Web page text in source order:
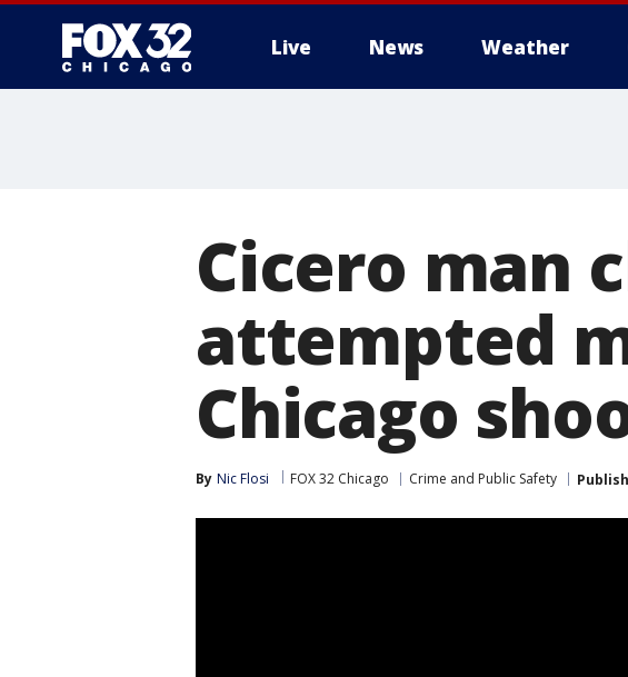
Live News Weather
Cicero man
attempted
Chicago
By Nic Flosi FOX 32 Chicago Crime and Public Safety